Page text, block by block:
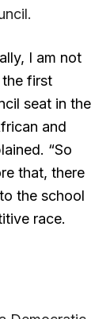
I am not
the first
seat in the
and
“So
that, there
the school
race.